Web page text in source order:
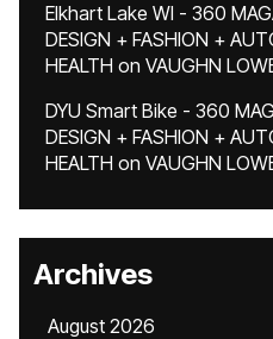
Elkhart Lake WI - 360
DESIGN + FASHION +
HEALTH on VAUGHN
DYU Smart Bike - 360
DESIGN + FASHION +
HEALTH on VAUGHN
Archives
August 2026